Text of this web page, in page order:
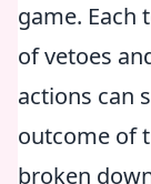
game. Each
of vetoes
actions can
outcome of
broken